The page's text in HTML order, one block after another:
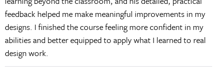
feedback helped me make meaningful improvements in my
designs. I finished the course feeling more confident in my
abilities and better equipped to apply what I learned to real
design work.